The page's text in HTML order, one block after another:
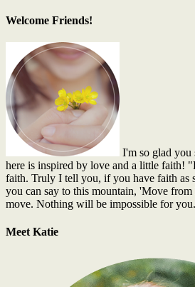
Welcome Friends!
I'm so glad
here is inspired by love and a little faith!
faith. Truly I tell you, if you have faith as
you can say to this mountain, 'Move
move. Nothing will be impossible for
Meet Katie